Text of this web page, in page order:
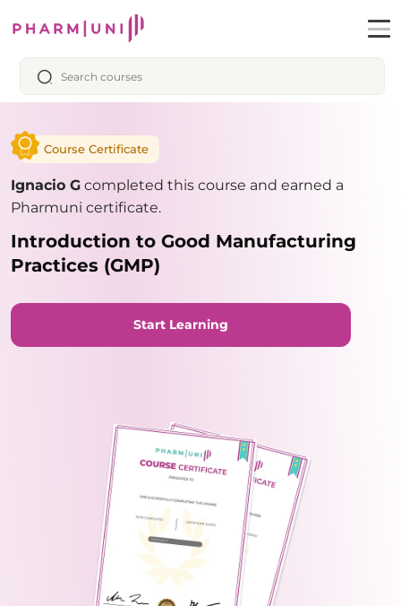
Course Certificate
Ignacio G completed this course and earned a
Pharmuni certificate.
Introduction to Good Manufacturing
Practices (GMP)
Start Learning